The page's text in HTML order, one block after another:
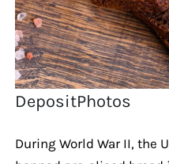
DepositPhotos
During World War II, the